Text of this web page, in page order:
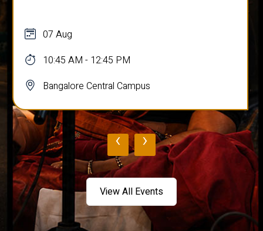
07 Aug
10:45 AM - 12:45 PM
Bangalore Central Campus
‹ ›
View All Events